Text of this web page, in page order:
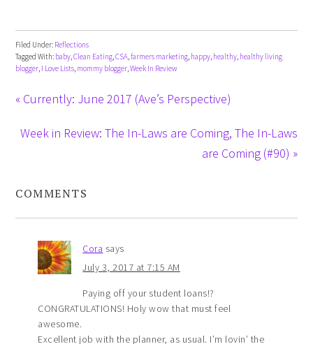
Filed Under: Reflections
Tagged With: baby,Clean Eating,CSA,farmers marketing, happy, healthy, healthy living
blogger, I Love Lists, mommy blogger,Week In Review
« Currently: June 2017 (Ave’s Perspective)
Week in Review: The In-Laws are Coming, The In-Laws
are Coming (#90) »
COMMENTS
Cora says
July 3, 2017 at 7:15 AM
Paying off your student loans!?
CONGRATULATIONS! Holy wow that must feel
awesome.
Excellent job with the planner, as usual. I’m lovin’ the